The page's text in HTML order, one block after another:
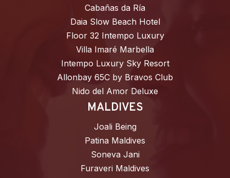
Cabañas da Ría
Daia Slow Beach Hotel
Floor 32 Intempo Luxury
Villa Imaré Marbella
Intempo Luxury Sky Resort
Allonbay 65C by Bravos Club
Nido del Amor Deluxe
MALDIVES
Joali Being
Patina Maldives
Soneva Jani
Furaveri Maldives